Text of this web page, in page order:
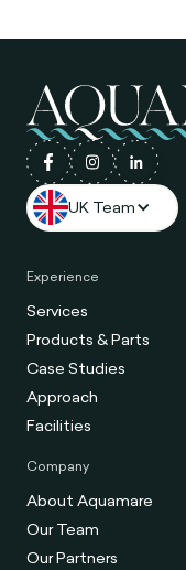
UK Team
Experience
Services
Products & Parts
Case Studies
Approach
Facilities
Company
About Aquamare
Our Team
Our Partners